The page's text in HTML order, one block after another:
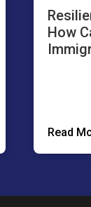
How
Read